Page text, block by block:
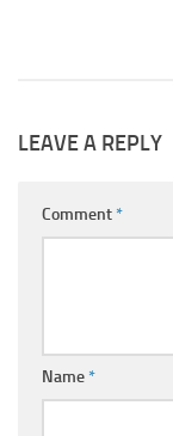
LEAVE A REPLY
Comment*
Name*